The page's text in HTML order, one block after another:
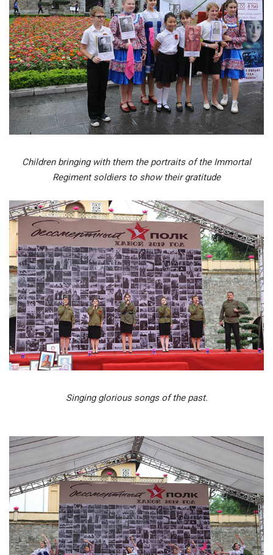
Children bringing with them the portraits of the Immortal
Regiment soldiers to show their gratitude
Singing glorious songs of the past.